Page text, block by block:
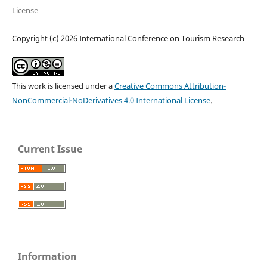
License
Copyright (c) 2026 International Conference on Tourism Research
This work is licensed under aCreative Commons Attribution-
NonCommercial-NoDerivatives 4.0 International License.
Current Issue
Information